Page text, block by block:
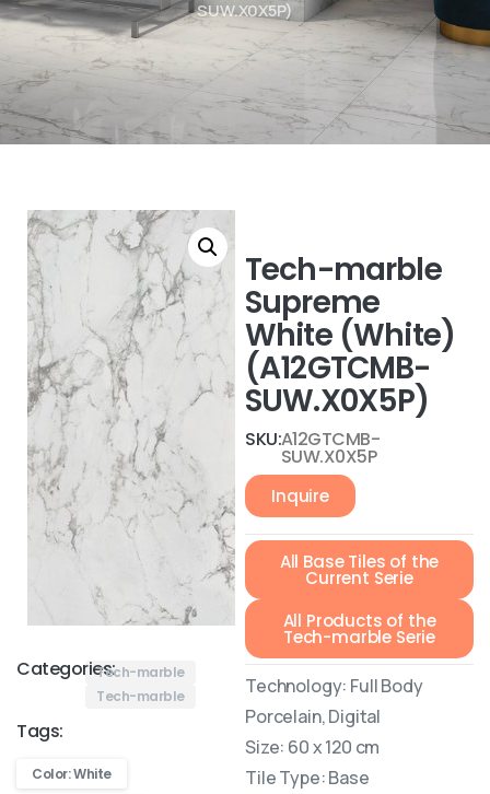
SUW.X0X5P)
Categories:Tech-marble
Tech-marble
Tags:
Color: White
Tech-marble
Supreme
White (White)
(A12GTCMB-
SUW.X0X5P)
SKU:A12GTCMB-
SUW.X0X5P
Inquire
All Base Tiles of the
Current Serie
All Products of the
Tech-marble Serie
Technology: Full Body
Porcelain, Digital
Size: 60 x 120 cm
Tile Type: Base